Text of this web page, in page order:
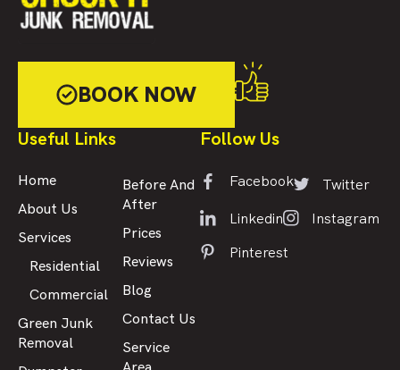
BOOK NOW
Useful Links
Home
About Us
Services
Residential
Commercial
Green Junk
Removal
Before And
After
Prices
Reviews
Blog
Contact Us
Service
Follow Us
Facebook
Twitter
Linkedin
Instagram
Pinterest